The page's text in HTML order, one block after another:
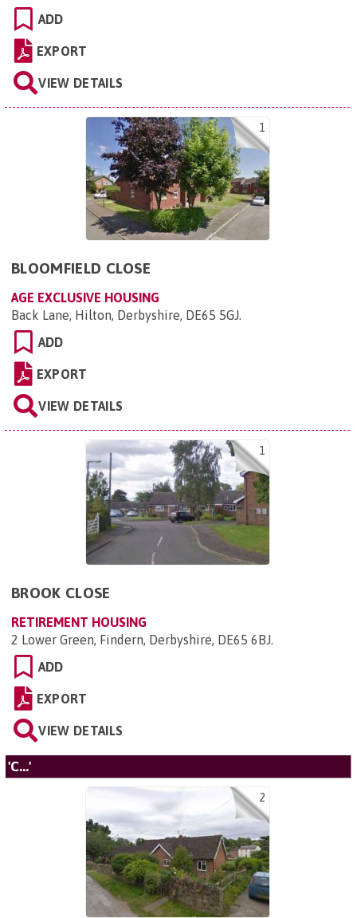
ADD
EXPORT
VIEW DETAILS
1
BLOOMFIELD CLOSE
AGE EXCLUSIVE HOUSING
Back Lane, Hilton, Derbyshire, DE65 5GJ.
ADD
EXPORT
VIEW DETAILS
1
BROOK CLOSE
RETIREMENT HOUSING
2 Lower Green, Findern, Derbyshire, DE65 6BJ.
ADD
EXPORT
VIEW DETAILS
'C...'
2